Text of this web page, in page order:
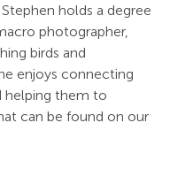
holds a degree
photographer,
birds and
enjoys connecting
helping them to
can be found on our